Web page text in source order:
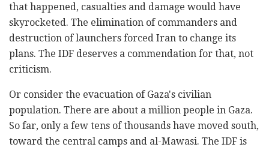
that happened, casualties and damage would have
skyrocketed. The elimination of commanders and
destruction of launchers forced Iran to change its
plans. The IDF deserves a commendation for that, not
criticism.
Or consider the evacuation of Gaza's civilian
population. There are about a million people in Gaza.
So far, only a few tens of thousands have moved south,
toward the central camps and al-Mawasi. The IDF is